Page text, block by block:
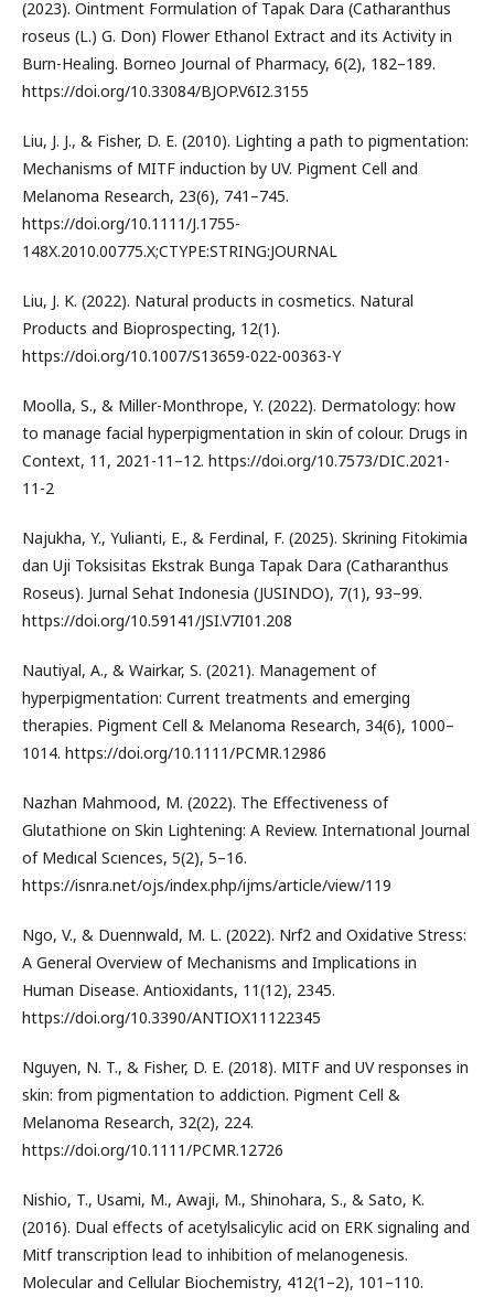
(2023). Ointment Formulation of Tapak Dara (Catharanthus
roseus (L.) G. Don) Flower Ethanol Extract and its Activity in
Burn-Healing. Borneo Journal of Pharmacy, 6(2), 182–189.
https://doi.org/10.33084/BJOP.V6I2.3155
Liu, J. J., & Fisher, D. E. (2010). Lighting a path to pigmentation:
Mechanisms of MITF induction by UV. Pigment Cell and
Melanoma Research, 23(6), 741–745.
https://doi.org/10.1111/J.1755-
148X.2010.00775.X;CTYPE:STRING:JOURNAL
Liu, J. K. (2022). Natural products in cosmetics. Natural
Products and Bioprospecting, 12(1).
https://doi.org/10.1007/S13659-022-00363-Y
Moolla, S., & Miller-Monthrope, Y. (2022). Dermatology: how
to manage facial hyperpigmentation in skin of colour. Drugs in
Context, 11, 2021-11–12. https://doi.org/10.7573/DIC.2021-
11-2
Najukha, Y., Yulianti, E., & Ferdinal, F. (2025). Skrining Fitokimia
dan Uji Toksisitas Ekstrak Bunga Tapak Dara (Catharanthus
Roseus). Jurnal Sehat Indonesia (JUSINDO), 7(1), 93–99.
https://doi.org/10.59141/JSI.V7I01.208
Nautiyal, A., & Wairkar, S. (2021). Management of
hyperpigmentation: Current treatments and emerging
therapies. Pigment Cell & Melanoma Research, 34(6), 1000–
1014. https://doi.org/10.1111/PCMR.12986
Nazhan Mahmood, M. (2022). The Effectiveness of
Glutathione on Skin Lightening: A Review. Internatıonal Journal
of Medıcal Scıences, 5(2), 5–16.
https://isnra.net/ojs/index.php/ijms/article/view/119
Ngo, V., & Duennwald, M. L. (2022). Nrf2 and Oxidative Stress:
A General Overview of Mechanisms and Implications in
Human Disease. Antioxidants, 11(12), 2345.
https://doi.org/10.3390/ANTIOX11122345
Nguyen, N. T., & Fisher, D. E. (2018). MITF and UV responses in
skin: from pigmentation to addiction. Pigment Cell &
Melanoma Research, 32(2), 224.
https://doi.org/10.1111/PCMR.12726
Nishio, T., Usami, M., Awaji, M., Shinohara, S., & Sato, K.
(2016). Dual effects of acetylsalicylic acid on ERK signaling and
Mitf transcription lead to inhibition of melanogenesis.
Molecular and Cellular Biochemistry, 412(1–2), 101–110.